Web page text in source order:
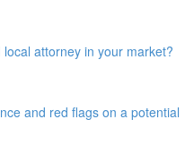
attorney in your market?
and red flags on a potential